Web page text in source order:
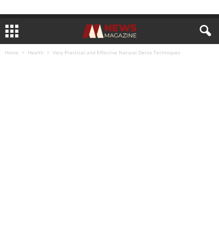
Home Health Very Practical and Effective Natural Detox Techniques